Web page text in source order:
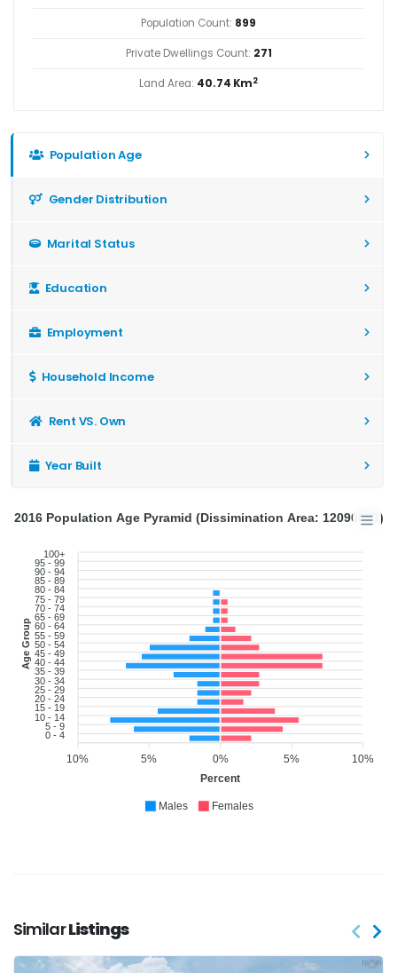
Population Count: 899
Private Dwellings Count: 271
Land Area: 40.74 Km2
Population Age
Gender Distribution
Marital Status
Education
Employment
Household Income
Rent VS. Own
Year Built
100+
95 - 99
90 - 94
85 - 89
80 - 84
75 - 79
70 - 74
65 - 69
60 - 64
55 - 59
50 - 54
45 - 49
40 - 44
35 - 39
30 - 34
25 - 29
20 - 24
15 - 19
10 - 14
5 - 9
0 - 4
Age Group
10%
5%
0%
5%
10%
Percent
2016 Population Age Pyramid (Dissimination Area: 12090903)
Males Females
SimilarListings